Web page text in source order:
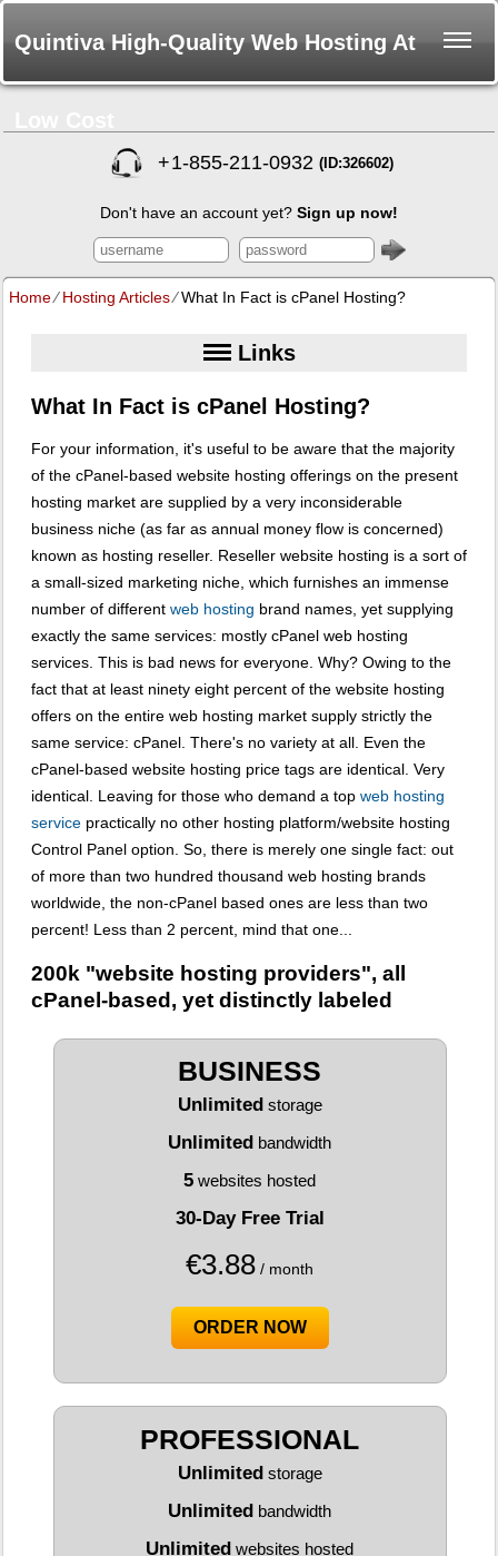
Quintiva High-Quality Web Hosting At
+1-855-211-0932 (ID:326602)
Don't have an account yet? Sign up now!
Home⁄Hosting Articles⁄What In Fact is cPanel Hosting?
Links
What In Fact is cPanel Hosting?
For your information, it's useful to be aware that the majority
of the cPanel-based website hosting offerings on the present
hosting market are supplied by a very inconsiderable
business niche (as far as annual money flow is concerned)
known as hosting reseller. Reseller website hosting is a sort of
a small-sized marketing niche, which furnishes an immense
number of different web hosting brand names, yet supplying
exactly the same services: mostly cPanel web hosting
services. This is bad news for everyone. Why? Owing to the
fact that at least ninety eight percent of the website hosting
offers on the entire web hosting market supply strictly the
same service: cPanel. There's no variety at all. Even the
cPanel-based website hosting price tags are identical. Very
identical. Leaving for those who demand a top web hosting
service practically no other hosting platform/website hosting
Control Panel option. So, there is merely one single fact: out
of more than two hundred thousand web hosting brands
worldwide, the non-cPanel based ones are less than two
percent! Less than 2 percent, mind that one...
200k "website hosting providers", all
cPanel-based, yet distinctly labeled
BUSINESS
Unlimited storage
Unlimited bandwidth
5 websites hosted
30-Day Free Trial
€3.88 / month
ORDER NOW
PROFESSIONAL
Unlimited storage
Unlimited bandwidth
Unlimited websites hosted